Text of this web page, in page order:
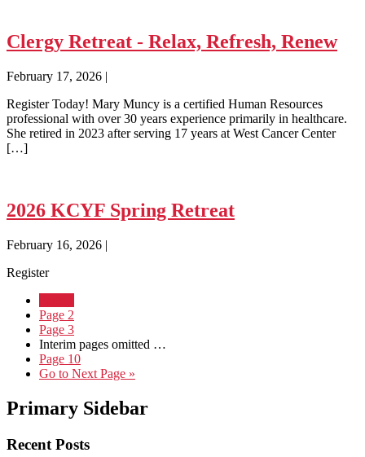
Clergy Retreat - Relax, Refresh, Renew
February 17, 2026 |
Register Today! Mary Muncy is a certified Human Resources
professional with over 30 years experience primarily in healthcare.
She retired in 2023 after serving 17 years at West Cancer Center
[…]
2026 KCYF Spring Retreat
February 16, 2026 |
Register
Page 2
Page 3
Interim pages omitted …
Page 10
Go to Next Page »
Primary Sidebar
Recent Posts